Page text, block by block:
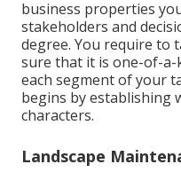
business properties
stakeholders and
degree. You require to
sure that it is one-of-
each segment of your
begins by establishing
characters.
Landscape